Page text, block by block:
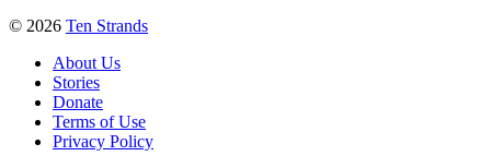
© 2026 Ten Strands
About Us
Stories
Donate
Terms of Use
Privacy Policy